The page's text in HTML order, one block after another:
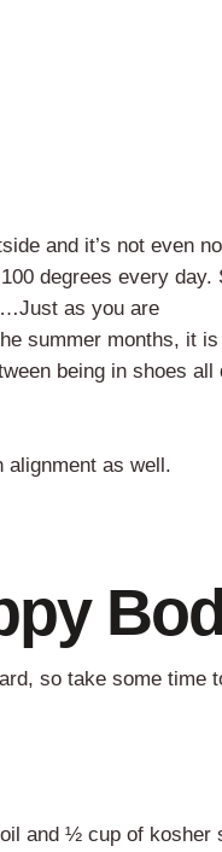
and it’s not even
degrees every day.
as you are
summer months, it is
being in shoes all
alignment as well.
so take some time
and ½ cup of kosher